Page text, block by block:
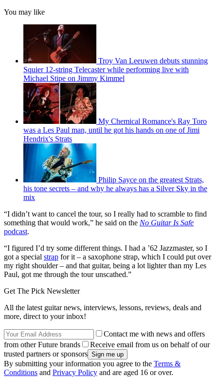
You may like
Troy Van Leeuwen debuts stunning
Squier 12-string Telecaster while performing live with
Michael Stipe on Jimmy Kimmel
My Chemical Romance's Ray Toro
was a Les Paul man, until he got his hands on one of Jimi
Hendrix's Strats
Philip Sayce on the greatest Strats,
his tone secrets – and why he always has a Silver Sky in the
mix
“I didn’t want to cancel the tour, so I really had to scramble to find
something that would work,” he said on the No Guitar Is Safe
podcast.
“I figured I’d try some different things. I had a ’62 Jazzmaster, so I
got a special strap for it – a saxophone strap, which I could put over
my right shoulder – and that guitar, being a lot lighter than my Les
Paul, got me through the tour unscathed.”
Get The Pick Newsletter
All the latest guitar news, interviews, lessons, reviews, deals and
more, direct to your inbox!
Contact me with news and offers
from other Future brands
Receive email from us on behalf of our
trusted partners or sponsors
By submitting your information you agree to the Terms &
Conditions and Privacy Policy and are aged 16 or over.